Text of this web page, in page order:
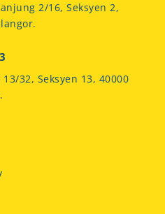
2/16, Seksyen 2,
32, Seksyen 13, 40000